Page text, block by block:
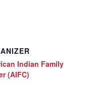
Indian Family
(AIFC)